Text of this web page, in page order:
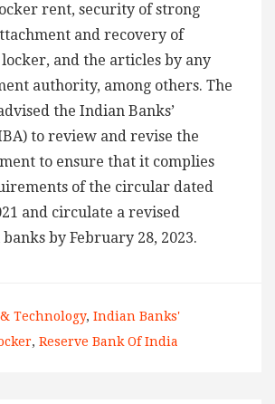
rent, security of strong
and recovery of
and the articles by any
authority, among others. The
the Indian Banks’
to review and revise the
to ensure that it complies
of the circular dated
and circulate a revised
by February 28, 2023.
Technology, Indian Banks'
, Reserve Bank Of India